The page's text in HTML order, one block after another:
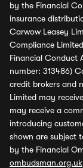
by the Financial
insurance
Carwow Leasey
Compliance
Financial Conduct
number: 313486)
credit brokers and
Limited may
may receive a
introducing
shown are subject
by the Financial
ombudsman.org.uk